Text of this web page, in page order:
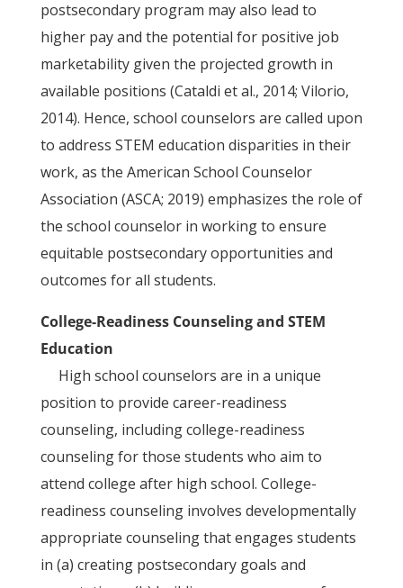
postsecondary program may also lead to
higher pay and the potential for positive job
marketability given the projected growth in
available positions (Cataldi et al., 2014; Vilorio,
2014). Hence, school counselors are called upon
to address STEM education disparities in their
work, as the American School Counselor
Association (ASCA; 2019) emphasizes the role of
the school counselor in working to ensure
equitable postsecondary opportunities and
outcomes for all students.
College-Readiness Counseling and STEM
Education
High school counselors are in a unique
position to provide career-readiness
counseling, including college-readiness
counseling for those students who aim to
attend college after high school. College-
readiness counseling involves developmentally
appropriate counseling that engages students
in (a) creating postsecondary goals and